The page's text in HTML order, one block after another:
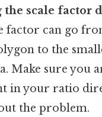
the scale factor
factor can go
to the
Make sure you
in your ratio
the problem.